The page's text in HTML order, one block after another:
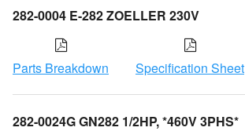
282-0004 E-282 ZOELLER 230V
Parts Breakdown Specification Sheet
282-0024G GN282 1/2HP, *460V 3PHS*